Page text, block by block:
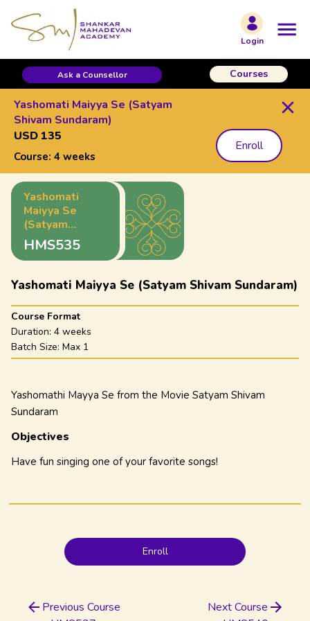
Login
Ask a Counsellor Courses
Yashomati Maiyya Se (Satyam
Shivam Sundaram)
USD 135
Course: 4 weeks
Enroll
Yashomati
Maiyya Se
(Satyam
Shivam
Sundaram)
HMS535
Yashomati Maiyya Se (Satyam Shivam Sundaram)
Course Format
Duration: 4 weeks
Batch Size: Max 1
Yashomathi Mayya Se from the Movie Satyam Shivam
Sundaram
Objectives
Have fun singing one of your favorite songs!
Enroll
Previous Course
Next Course